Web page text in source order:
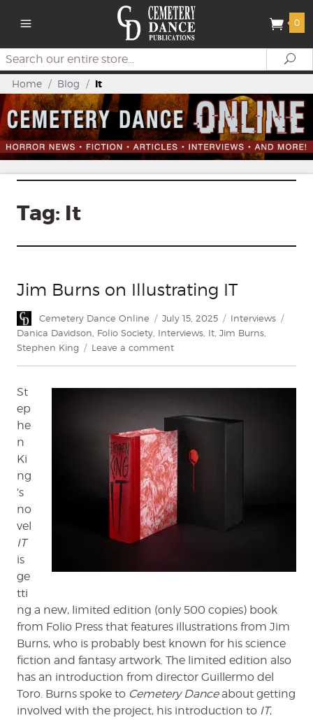
0
Search
Home / Blog / It
Tag: It
Jim Burns on Illustrating IT
Author
Cemetery Dance Online
Posted
on
July 15, 2025 Categories
Interviews
Danica Davidson Folio Society Interviews It Jim Burns
Stephen King
Leave a commenton
on
IT
St
ep
he
n
Ki
ng
’s
no
vel
IT
is
ge
tti
ng a new, limited edition (only 500 copies) book
from Folio Press that features illustrations from Jim
Burns, who is probably best known for his science
fiction and fantasy artwork. The limited edition also
has an introduction from director Guillermo del
Toro. Burns spoke to Cemetery Danceabout getting
involved with the project, his introduction to IT,